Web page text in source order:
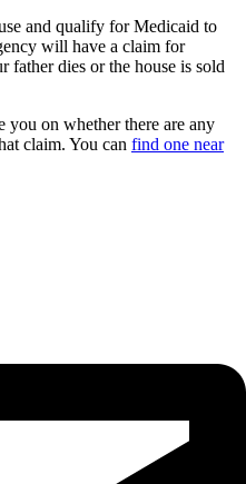
and qualify for Medicaid to
will have a claim for
father dies or the house is sold
you on whether there are any
claim. You can find one near